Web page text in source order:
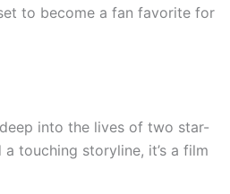
to become a fan favorite for
into the lives of two star-
touching storyline, it’s a film